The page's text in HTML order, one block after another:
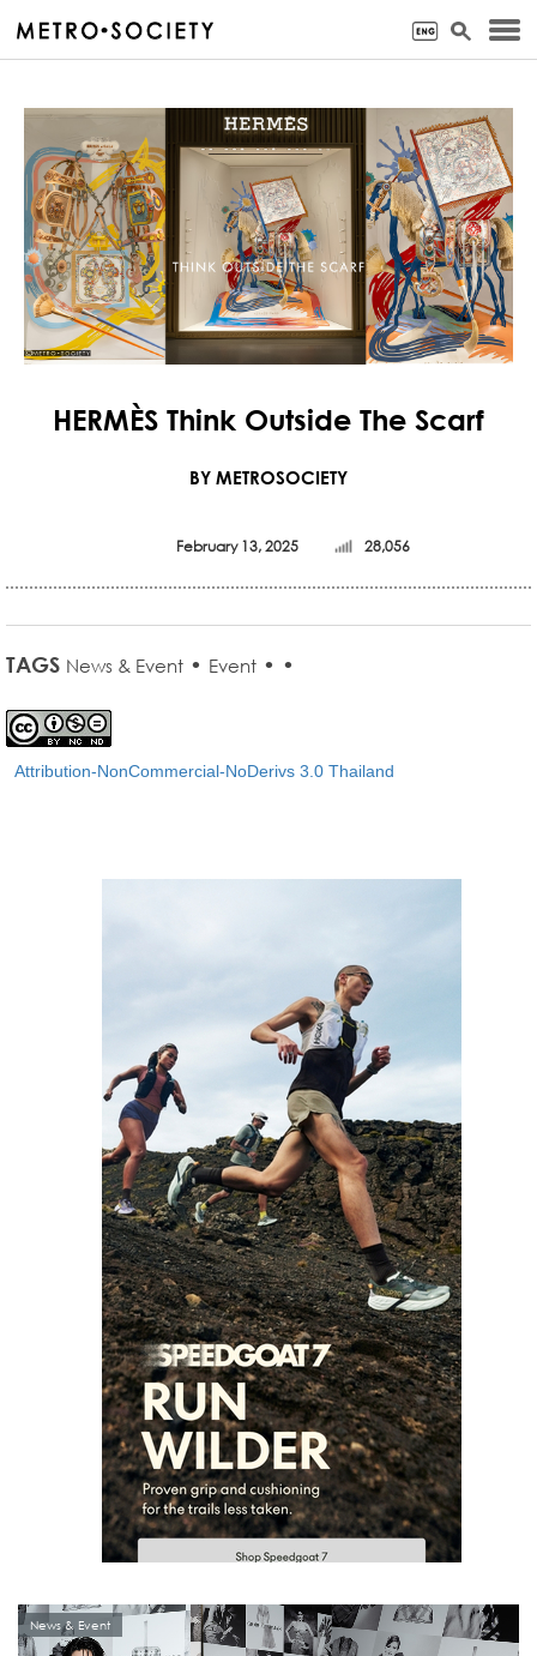
HERMÈS Think Outside The Scarf
BY METROSOCIETY
February 13, 2025 28,056
TAGS News & Event • Event • •
Attribution-NonCommercial-NoDerivs 3.0 Thailand
News & Event